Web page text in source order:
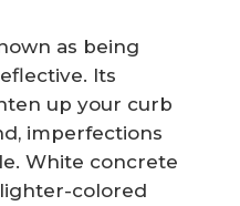
as being
Its
up your curb
imperfections
White concrete
colored